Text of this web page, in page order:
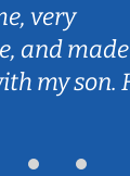
very
and
my son.